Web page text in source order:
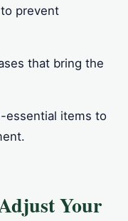
prevent
that bring the
essential items to
Your